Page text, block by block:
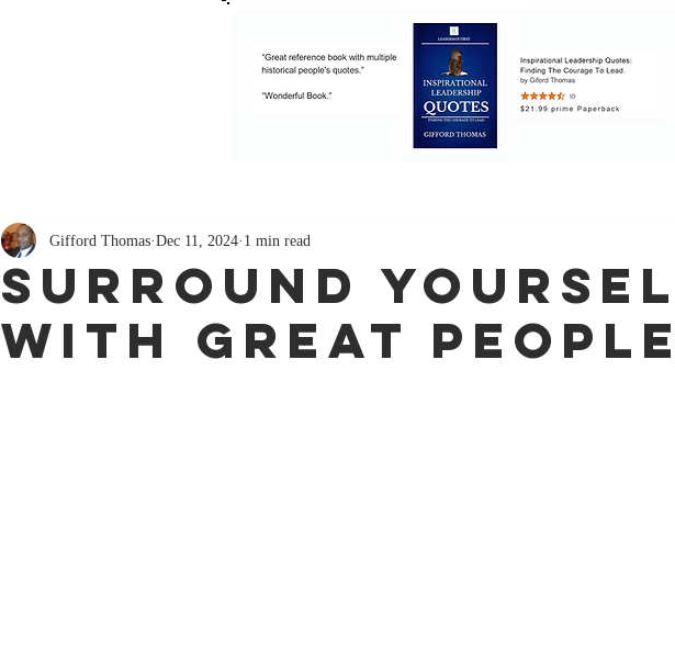
Surround
With Great
Gifford Thomas Dec 11, 2024 1 min read